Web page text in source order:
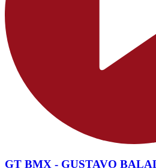
GT BMX - GUSTAVO